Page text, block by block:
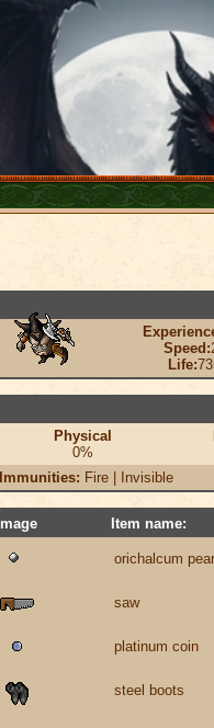
Speed:
Life:
Physical
0%
Immunities: Fire | Invisible
Image Item name:
orichalcum
saw
platinum coin
steel boots